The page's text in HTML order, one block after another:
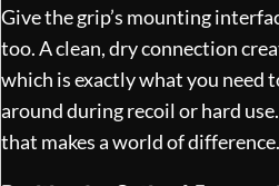
Give the grip’s mounting
too. A clean, dry connection
which is exactly what you need
around during recoil or hard
that makes a world of difference.